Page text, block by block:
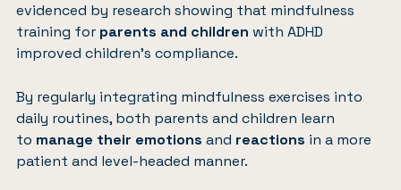
evidenced by research showing that mindfulness
training for parents and children with ADHD
improved children’s compliance.
By regularly integrating mindfulness exercises into
daily routines, both parents and children learn
to manage their emotions and reactions in a more
patient and level-headed manner.